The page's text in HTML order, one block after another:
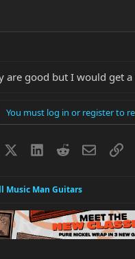
are good but I would get
You must log in or register to
LinkedInRedditEmail
Music Man Guitars